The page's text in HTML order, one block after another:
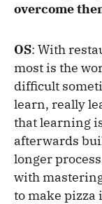
overcome
OS: With
most is the
difficult
learn, really
that learning
afterwards
longer
with
to make pizza